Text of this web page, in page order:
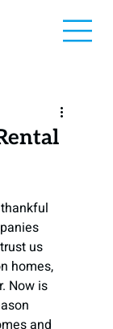
us
homes,
Now is
and